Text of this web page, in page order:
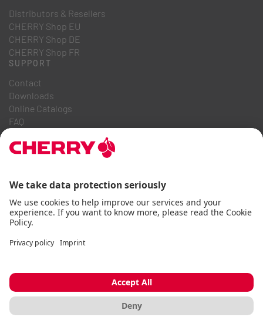
Distributors & Resellers
CHERRY Shop EU
CHERRY Shop DE
CHERRY Shop FR
SUPPORT
Contact
Downloads
Online Catalogs
FAQ
Career
Code of Business Conduct
Accessibility StatementTerms & ConditionsUsage Notices
Data privacyImprint